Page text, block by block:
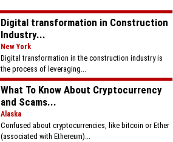
Digital transformation in Construction
Industry...
New York
Digital transformation in the construction industry is
the process of leveraging...
What To Know About Cryptocurrency
and Scams...
Alaska
Confused about cryptocurrencies, like bitcoin or Ether
(associated with Ethereum)...